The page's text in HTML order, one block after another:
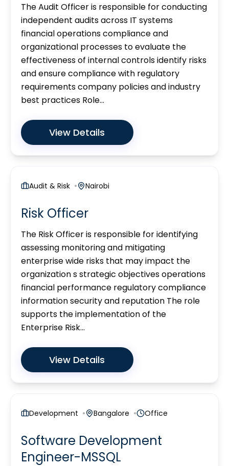
The Audit Officer is responsible for conducting
independent audits across IT systems
financial operations compliance and
organizational processes to evaluate the
effectiveness of internal controls identify risks
and ensure compliance with regulatory
requirements company policies and industry
best practices Role...
View Details
Audit & Risk Nairobi
Risk Officer
The Risk Officer is responsible for identifying
assessing monitoring and mitigating
enterprise wide risks that may impact the
organization s strategic objectives operations
financial performance regulatory compliance
information security and reputation The role
supports the implementation of the
Enterprise Risk...
View Details
Development Bangalore Office
Software Development
Engineer-MSSQL